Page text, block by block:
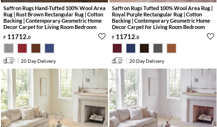
Saffron Rugs Hand-Tufted 100% Wool Area
Rug | Rust Brown Rectangular Rug | Cotton
Backing | Contemporary Geometric Home
Decor Carpet for Living Room Bedroom
11712.0
20 Day Delivery
Saffron Rugs Tufted 100% Wool Area Rug |
Royal Purple Rectangular Rug | Cotton
Backing | Contemporary Geometric Home
Decor Carpet for Living Room Bedroom
11712.0
20 Day Delivery